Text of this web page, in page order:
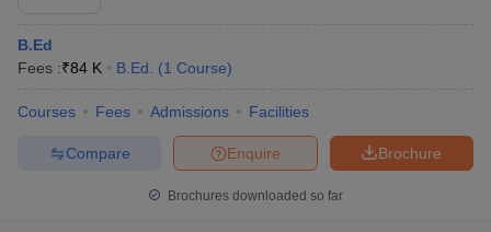
B.Ed
Fees :₹84 K B.Ed. (1 Course)
Courses Fees Admissions Facilities
Brochure
Enquire
Compare
Brochures downloaded so far